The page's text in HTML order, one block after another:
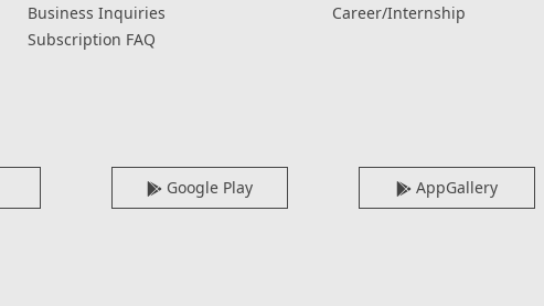
Business Inquiries
Subscription FAQ
Career/Internship
Google Play AppGallery